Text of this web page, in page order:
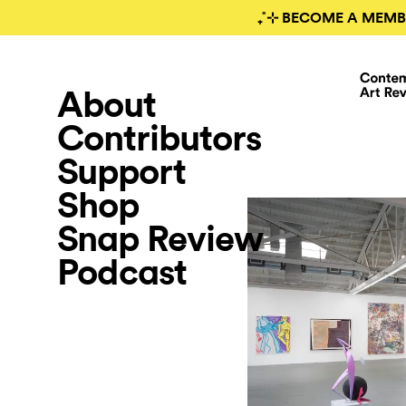
₊˚⊹ BECOME A
About
Contributors
Support
Shop
Snap Review
Podcast